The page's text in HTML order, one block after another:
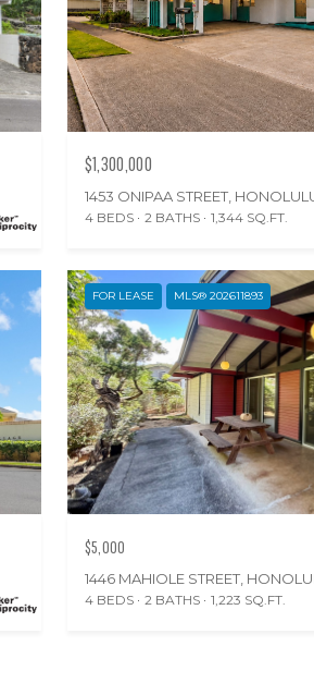
$1,300,000
1453 ONIPAA STREET,
4 BEDS 2 BATHS 1,344 SQ.FT.
FOR LEASE MLS® 202611893
$5,000
1446 MAHIOLE STREET,
4 BEDS 2 BATHS 1,223 SQ.FT.